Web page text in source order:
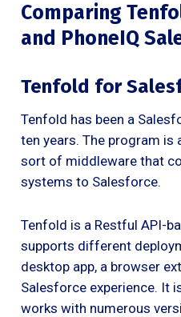
Comparing
and PhoneIQ
Tenfold for
Tenfold has been a
ten years. The program is
sort of middleware that
systems to Salesforce.
Tenfold is a Restful API-
supports different
desktop app, a browser
Salesforce experience. It
works with numerous